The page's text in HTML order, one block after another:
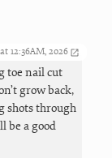
12:36AM, 2026
toe nail cut
grow back,
shots through
be a good